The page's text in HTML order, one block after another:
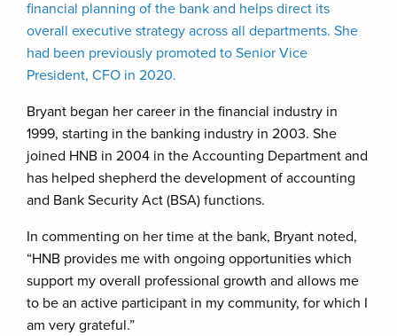
financial planning of the bank and helps direct its
overall executive strategy across all departments. She
had been previously promoted to Senior Vice
President, CFO in 2020.
Bryant began her career in the financial industry in
1999, starting in the banking industry in 2003. She
joined HNB in 2004 in the Accounting Department and
has helped shepherd the development of accounting
and Bank Security Act (BSA) functions.
In commenting on her time at the bank, Bryant noted,
“HNB provides me with ongoing opportunities which
support my overall professional growth and allows me
to be an active participant in my community, for which I
am very grateful.”